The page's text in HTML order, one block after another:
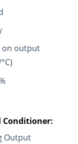
on output
Conditioner:
Output